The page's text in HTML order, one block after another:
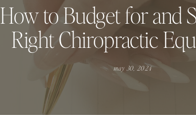
How to Budget for and
Right Chiropractic
may 30, 2024